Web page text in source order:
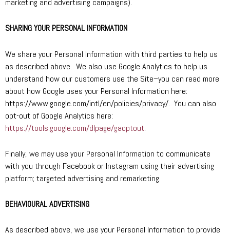
marketing and advertising campaigns).
SHARING YOUR PERSONAL INFORMATION
We share your Personal Information with third parties to help us
as described above. We also use Google Analytics to help us
understand how our customers use the Site–you can read more
about how Google uses your Personal Information here:
https://www.google.com/intl/en/policies/privacy/. You can also
opt-out of Google Analytics here:
https://tools.google.com/dlpage/gaoptout.
Finally, we may use your Personal Information to communicate
with you through Facebook or Instagram using their advertising
platform; targeted advertising and remarketing.
BEHAVIOURAL ADVERTISING
As described above, we use your Personal Information to provide